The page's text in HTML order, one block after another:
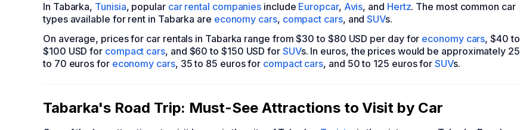
In Tabarka, Tunisia, popular car rental companies include Europcar, Avis, and Hertz. The most common car
types available for rent in Tabarka are economy cars, compact cars, andSUVs.
On average, prices for car rentals in Tabarka range from $30 to $80 USD per day for economy cars, $40 to
$100 USD for compact cars, and $60 to $150 USD for SUVs. In euros, the prices would be approximately 25
to 70 euros for economy cars, 35 to 85 euros for compact cars, and 50 to 125 euros forSUVs.
Tabarka's Road Trip: Must-See Attractions to Visit by Car